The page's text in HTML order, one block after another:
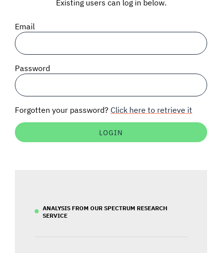
SIGNAL SURVEYS
SPECTRUM 101
Auctions software
Email
Password
Forgotten your password? Click here to retrieve it
ANALYSIS FROM OUR SPECTRUM RESEARCH
SERVICE